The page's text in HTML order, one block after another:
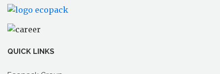
QUICK LINKS